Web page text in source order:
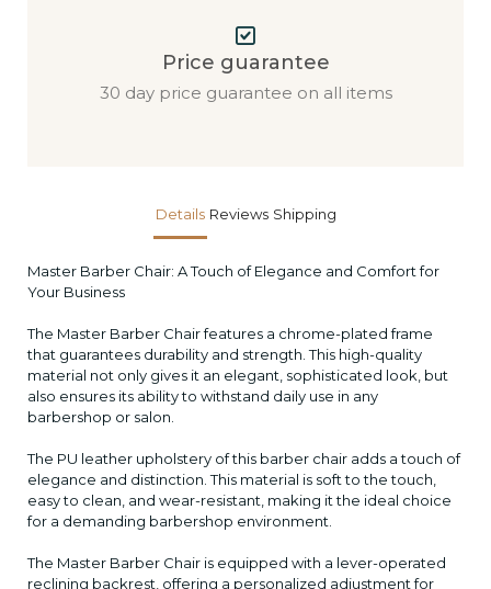
Price guarantee
30 day price guarantee on all items
Details Reviews Shipping
Master Barber Chair: A Touch of Elegance and Comfort for
Your Business
The Master Barber Chair features a chrome-plated frame
that guarantees durability and strength. This high-quality
material not only gives it an elegant, sophisticated look, but
also ensures its ability to withstand daily use in any
barbershop or salon.
The PU leather upholstery of this barber chair adds a touch of
elegance and distinction. This material is soft to the touch,
easy to clean, and wear-resistant, making it the ideal choice
for a demanding barbershop environment.
The Master Barber Chair is equipped with a lever-operated
reclining backrest, offering a personalized adjustment for